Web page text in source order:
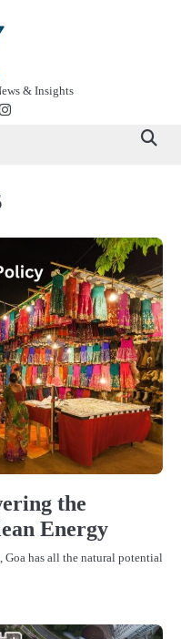
& Insights
twitterinstagram
the
Energy
Goa has all the natural potential